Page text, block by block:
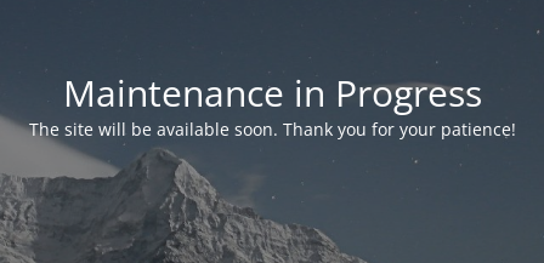
Maintenance in Progress
The site will be available soon. Thank you for your patience!